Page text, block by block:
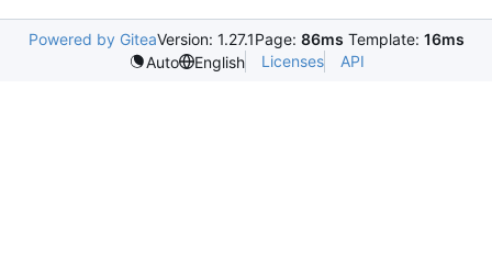
Powered by GiteaVersion: 1.27.1Page: 86ms Template: 16ms
Auto
English Licenses API